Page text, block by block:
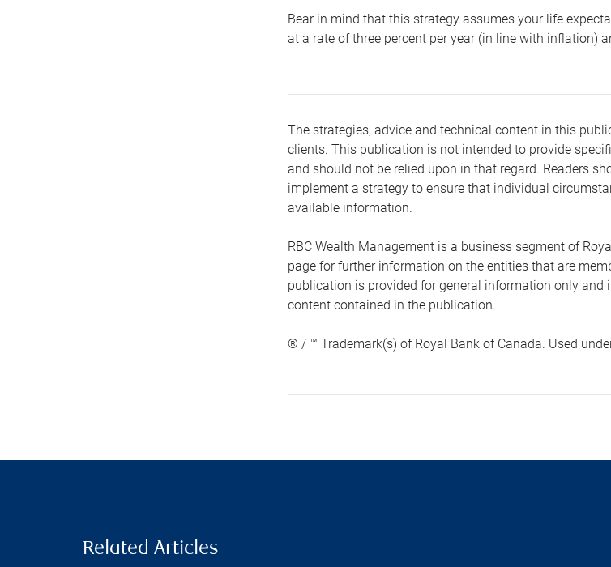
Bear in mind that this strategy assumes your life
at a rate of three percent per year (in line with inflation)
The strategies, advice and technical content in this
clients. This publication is not intended to provide
and should not be relied upon in that regard. Readers
implement a strategy to ensure that individual
available information.
RBC Wealth Management is a business segment of
page for further information on the entities that are
publication is provided for general information only
content contained in the publication.
® / ™ Trademark(s) of Royal Bank of Canada. Used
Related Articles